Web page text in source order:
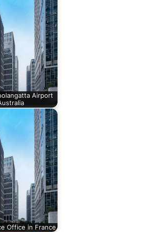
Airport
Office in France